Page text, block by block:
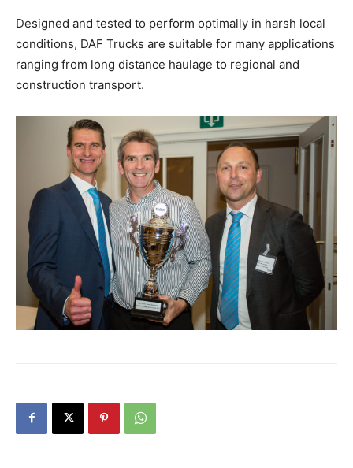
Designed and tested to perform optimally in harsh local
conditions, DAF Trucks are suitable for many applications
ranging from long distance haulage to regional and
construction transport.